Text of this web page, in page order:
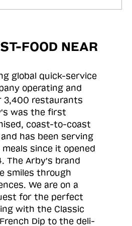
FOOD NEAR
global quick-service
operating and
3,400 restaurants
was the first
coast-to-coast
has been serving
since it opened
The Arby's brand
smiles through
We are on a
for the perfect
with the Classic
Dip to the deli-